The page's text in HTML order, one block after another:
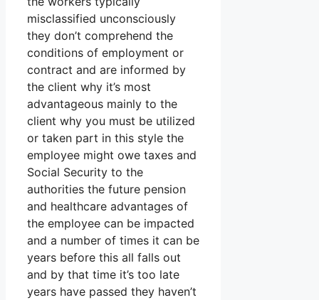
misclassified unconsciously
they don’t comprehend the
conditions of employment or
contract and are informed by
the client why it’s most
advantageous mainly to the
client why you must be utilized
or taken part in this style the
employee might owe taxes and
Social Security to the
authorities the future pension
and healthcare advantages of
the employee can be impacted
and a number of times it can be
years before this all falls out
and by that time it’s too late
years have passed they haven’t